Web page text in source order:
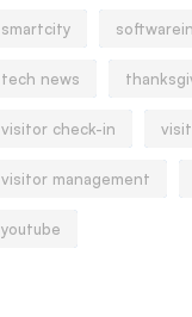
smartcity
tech news
visitor check-in
visitor management
youtube